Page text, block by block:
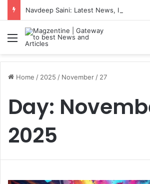
Menu
Home / 2025 / November / 27
Day:
2025